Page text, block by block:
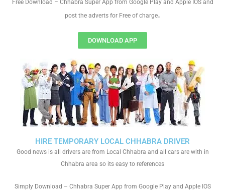
HIRE TEMPORARY LOCAL CHHABRA DRIVER
Good news is all drivers are from Local Chhabra and all cars are with in
Chhabra area so its easy to references
Simply Download – Chhabra Super App from Google Play and Apple IOS
Free Download – Chhabra Super App from Google Play and Apple IOS and
post the adverts for Free of charge.
DOWNLOAD APP